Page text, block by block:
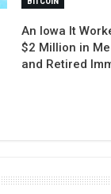
An Iowa It
$2 Million in
and Retired